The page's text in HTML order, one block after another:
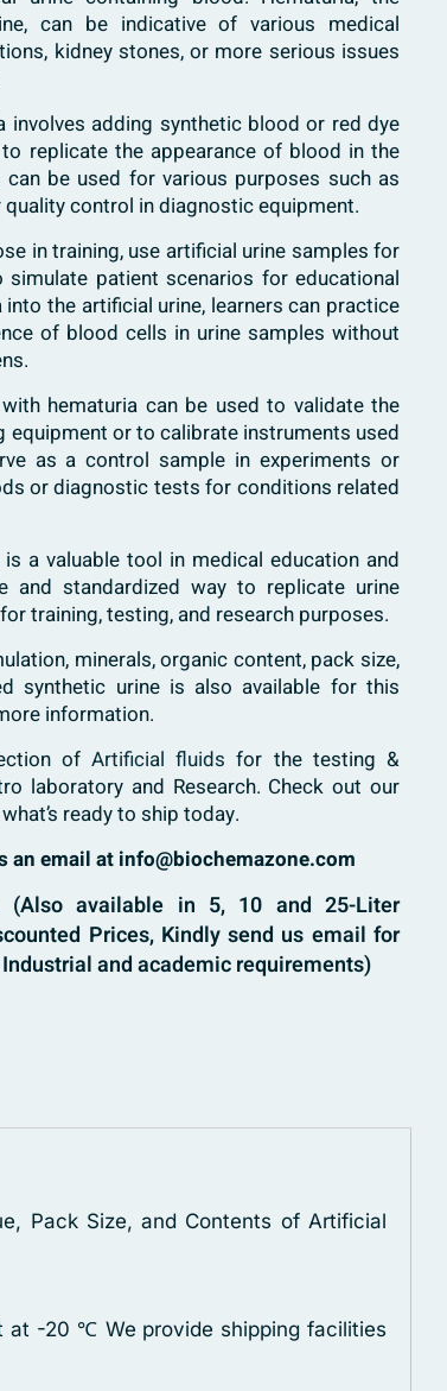
can be indicative of various medical
kidney stones, or more serious issues
involves adding synthetic blood or red dye
replicate the appearance of blood in the
be used for various purposes such as
control in diagnostic equipment.
in training, use artificial urine samples for
patient scenarios for educational
the artificial urine, learners can practice
of blood cells in urine samples without
hematuria can be used to validate the
equipment or to calibrate instruments used
as a control sample in experiments or
or diagnostic tests for conditions related
a valuable tool in medical education and
and standardized way to replicate urine
training, testing, and research purposes.
minerals, organic content, pack size,
synthetic urine is also available for this
information.
ofArtificial fluids for the testing &
laboratory and Research. Check out our
ready to ship today.
an email at info@biochemazone.com
available in 5, 10 and 25-Liter
Prices, Kindly send us email for
and academic requirements)
Pack Size, and Contents of Artificial
at -20 ℃ We provide shipping facilities